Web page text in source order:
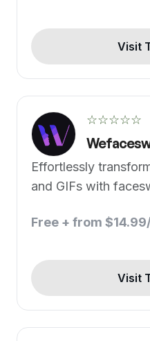
Visit
☆☆☆☆☆
Effortlessly
and GIFs with
Free + from
Visit